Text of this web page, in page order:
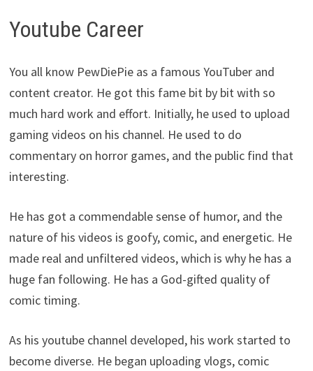
Youtube Career
You all know PewDiePie as a famous YouTuber and
content creator. He got this fame bit by bit with so
much hard work and effort. Initially, he used to upload
gaming videos on his channel. He used to do
commentary on horror games, and the public find that
interesting.
He has got a commendable sense of humor, and the
nature of his videos is goofy, comic, and energetic. He
made real and unfiltered videos, which is why he has a
huge fan following. He has a God-gifted quality of
comic timing.
As his youtube channel developed, his work started to
become diverse. He began uploading vlogs, comic